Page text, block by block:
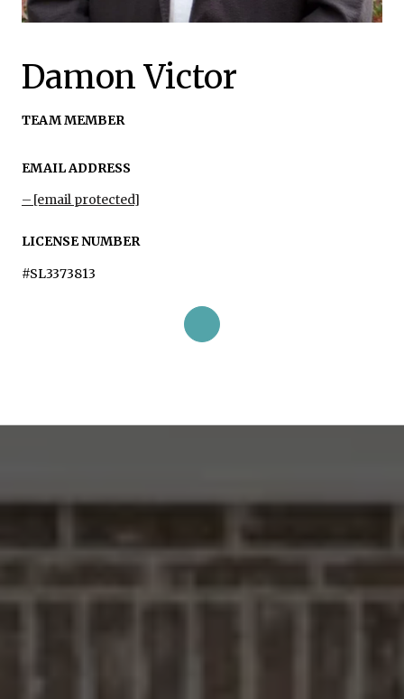
Damon Victor
TEAM MEMBER
EMAIL ADDRESS
[email protected]
LICENSE NUMBER
#SL3373813